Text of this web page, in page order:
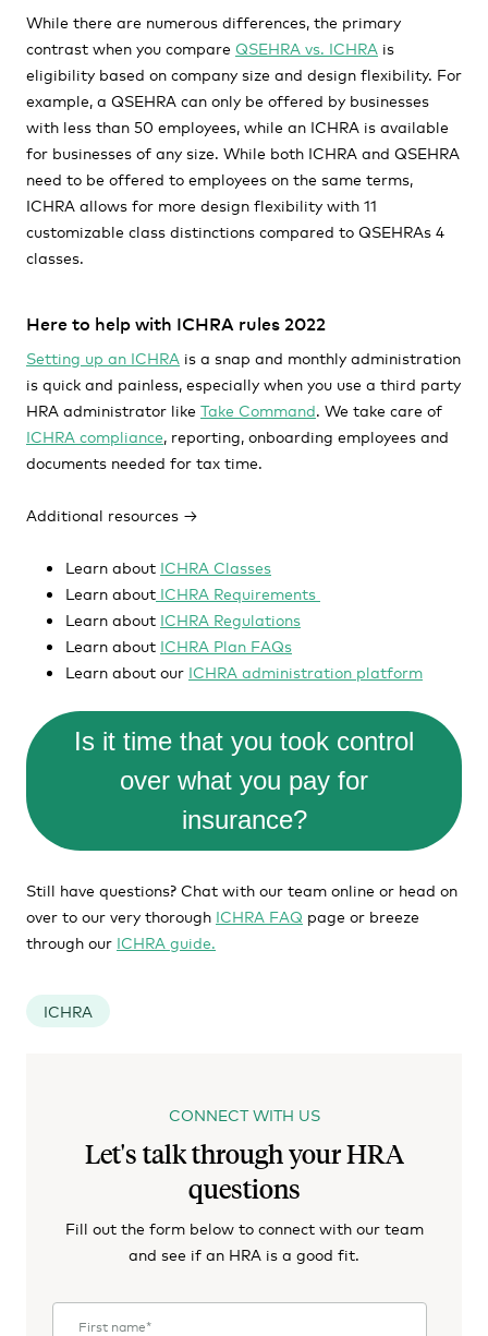
While there are numerous differences, the primary
contrast when you compare QSEHRA vs. ICHRA is
eligibility based on company size and design flexibility. For
example, a QSEHRA can only be offered by businesses
with less than 50 employees, while an ICHRA is available
for businesses of any size. While both ICHRA and QSEHRA
need to be offered to employees on the same terms,
ICHRA allows for more design flexibility with 11
customizable class distinctions compared to QSEHRAs 4
classes.
Here to help with ICHRA rules 2022
Setting up an ICHRA is a snap and monthly administration
is quick and painless, especially when you use a third party
HRA administrator like Take Command. We take care of
ICHRA compliance, reporting, onboarding employees and
documents needed for tax time.
Additional resources →
Learn about ICHRA Classes
Learn about ICHRA Requirements
Learn about ICHRA Regulations
Learn about ICHRA Plan FAQs
Learn about our ICHRA administration platform
Is it time that you took control
over what you pay for
insurance?
Still have questions? Chat with our team online or head on
over to our very thorough ICHRA FAQ page or breeze
through our ICHRA guide.
ICHRA
CONNECT WITH US
Let's talk through your HRA
questions
Fill out the form below to connect with our team
and see if an HRA is a good fit.
First name*